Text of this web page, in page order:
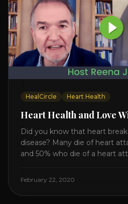
HealCircle Heart Health
Heart Health and Love
Did you know that heart
disease? Many die of heart
and 50% who die of a heart
level increases it can create a
February 22, 2020